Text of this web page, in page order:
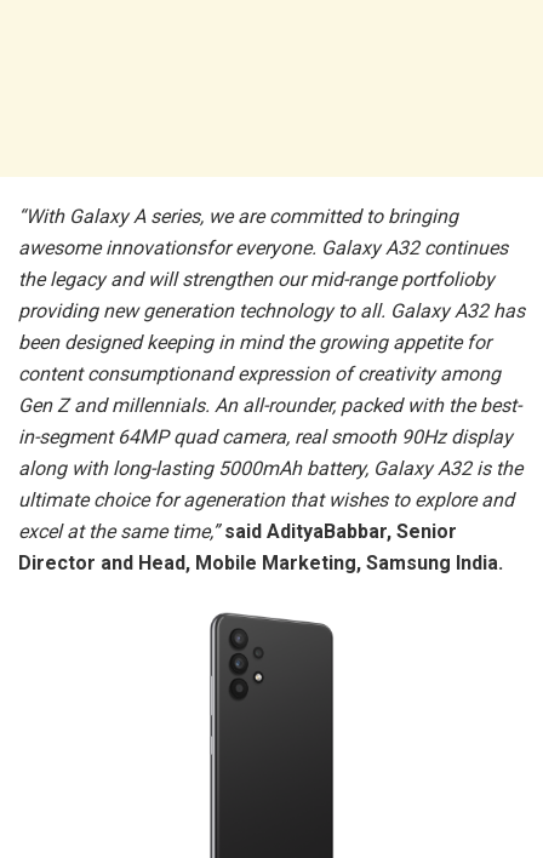
“With Galaxy A series, we are committed to bringing
awesome innovationsfor everyone. Galaxy A32 continues
the legacy and will strengthen our mid-range portfolioby
providing new generation technology to all. Galaxy A32 has
been designed keeping in mind the growing appetite for
content consumptionand expression of creativity among
Gen Z and millennials. An all-rounder, packed with the best-
in-segment 64MP quad camera, real smooth 90Hz display
along with long-lasting 5000mAh battery, Galaxy A32 is the
ultimate choice for ageneration that wishes to explore and
excel at the same time,”said AdityaBabbar, Senior
Director and Head, Mobile Marketing, Samsung India.